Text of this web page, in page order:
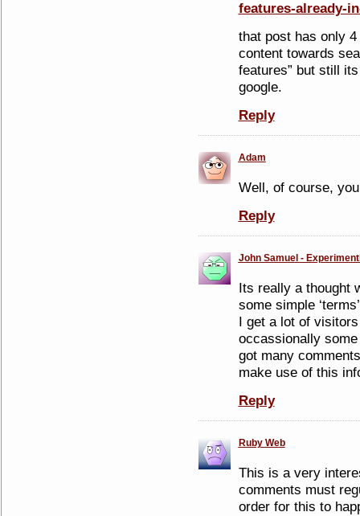
features-already-
that post has only
content towards
features” but still
google.
Reply
Adam
Well, of course,
Reply
John Samuel -
Its really a thought
some simple
I get a lot of
occassionally some
got many
make use of this
Reply
Ruby Web
This is a very
comments must
order for this to